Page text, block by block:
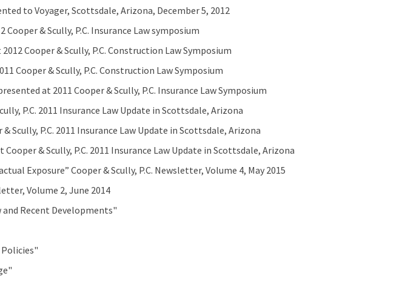
to Voyager, Scottsdale, Arizona, December 5, 2012
Cooper & Scully, P.C. Insurance Law symposium
Cooper & Scully, P.C. Construction Law Symposium
Cooper & Scully, P.C. Construction Law Symposium
at 2011 Cooper & Scully, P.C. Insurance Law Symposium
P.C. 2011 Insurance Law Update in Scottsdale, Arizona
Scully, P.C. 2011 Insurance Law Update in Scottsdale, Arizona
& Scully, P.C. 2011 Insurance Law Update in Scottsdale, Arizona
Exposure” Cooper & Scully, P.C. Newsletter, Volume 4, May 2015
Volume 2, June 2014
Recent Developments"